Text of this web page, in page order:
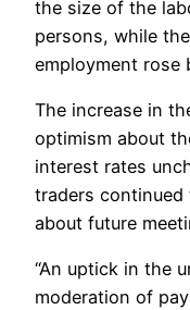
the size of the
persons, while
employment rose
The increase in
optimism about
interest rates
traders
about future
“An uptick in the
moderation of